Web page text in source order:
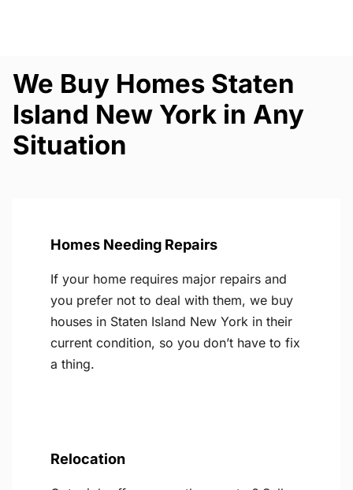
We Buy Homes Staten
Island New York in Any
Situation
Homes Needing Repairs
If your home requires major repairs and
you prefer not to deal with them, we buy
houses in Staten Island New York in their
current condition, so you don’t have to fix
a thing.
Relocation